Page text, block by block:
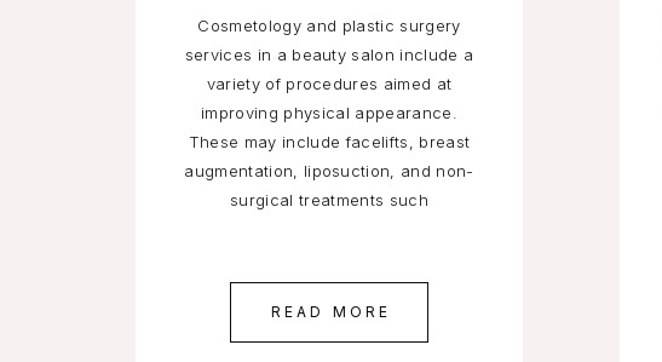
Cosmetology and plastic surgery
services in a beauty salon include a
variety of procedures aimed at
improving physical appearance.
These may include facelifts, breast
augmentation, liposuction, and non-
surgical treatments such
READ MORE